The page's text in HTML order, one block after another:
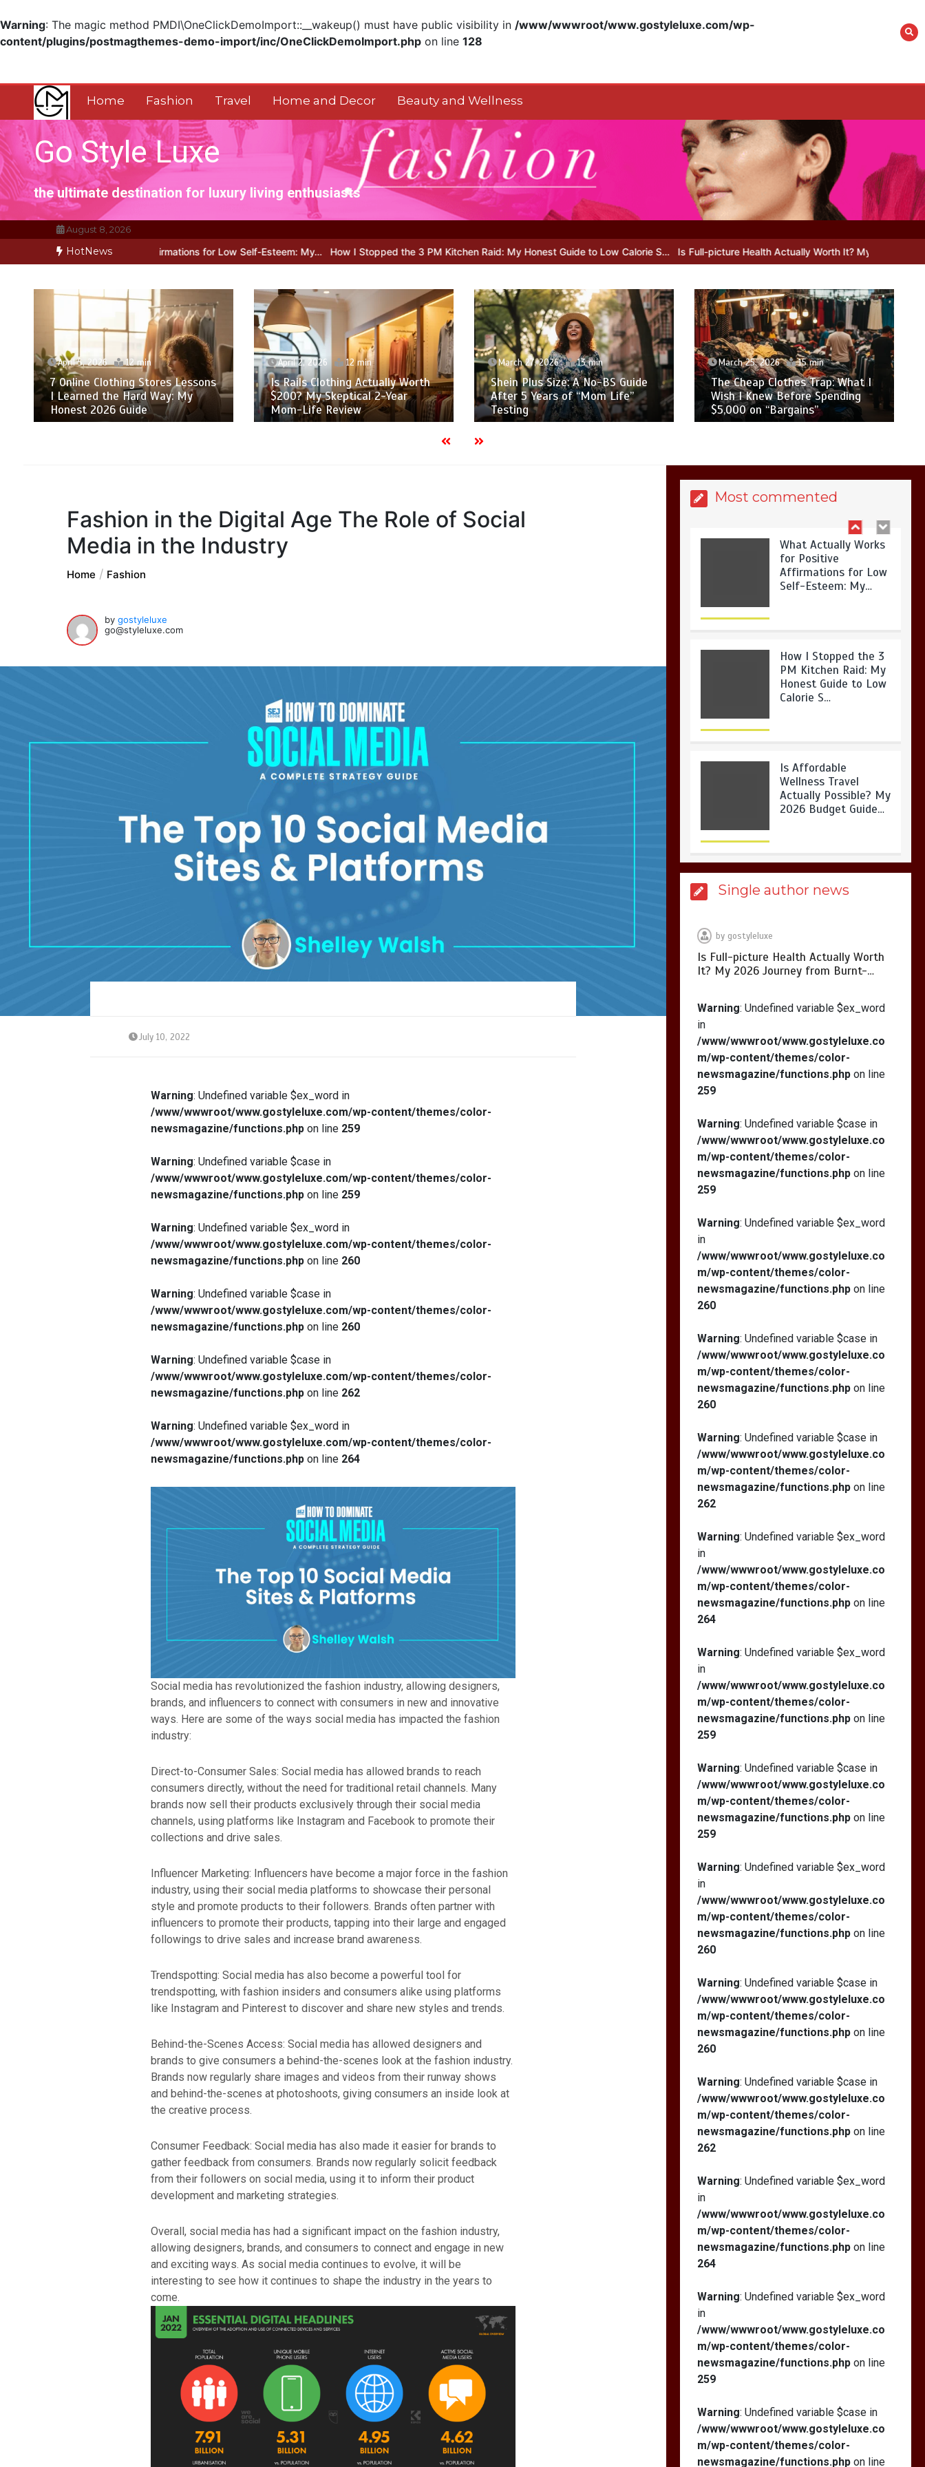
Warning: The magic method PMDI\OneClickDemoImport::__wakeup() must have public visibility in /www/wwwroot/www.gostyleluxe.com/wp-
content/plugins/postmagthemes-demo-import/inc/OneClickDemoImport.php on line 128
content
Home Fashion Travel Home and Decor Beauty and Wellness
Go Style Luxe
the ultimate destination for luxury living enthusiasts
August 8, 2026
HotNews
for Positive Affirmations for Low Self-Esteem: My… How I Stopped the 3 PM Kitchen Raid: My Honest Guide to Low Calorie S… Is Full-picture Health Actually Worth It? My 2026 Journey from Burnt-…
April 5, 2026 12 min
7 Online Clothing Stores Lessons
I Learned the Hard Way: My
Honest 2026 Guide
April 2, 2026 12 min
Is Rails Clothing Actually Worth
$200? My Skeptical 2-Year
Mom-Life Review
March 27, 2026 13 min
Shein Plus Size: A No-BS Guide
After 5 Years of “Mom Life”
Testing
March 25, 2026 15 min
The Cheap Clothes Trap: What I
Wish I Knew Before Spending
$5,000 on “Bargains”
Fashion in the Digital Age The Role of Social
Media in the Industry
Home Fashion
by gostyleluxe
go@styleluxe.com
July 10, 2022
Warning: Undefined variable $ex_word in
/www/wwwroot/www.gostyleluxe.com/wp-content/themes/color-
newsmagazine/functions.phpon line 259
Warning: Undefined variable $case in
/www/wwwroot/www.gostyleluxe.com/wp-content/themes/color-
newsmagazine/functions.phpon line 259
Warning: Undefined variable $ex_word in
/www/wwwroot/www.gostyleluxe.com/wp-content/themes/color-
newsmagazine/functions.phpon line 260
Warning: Undefined variable $case in
/www/wwwroot/www.gostyleluxe.com/wp-content/themes/color-
newsmagazine/functions.phpon line 260
Warning: Undefined variable $case in
/www/wwwroot/www.gostyleluxe.com/wp-content/themes/color-
newsmagazine/functions.phpon line 262
Warning: Undefined variable $ex_word in
/www/wwwroot/www.gostyleluxe.com/wp-content/themes/color-
newsmagazine/functions.phpon line 264
Social media has revolutionized the fashion industry, allowing designers,
brands, and influencers to connect with consumers in new and innovative
ways. Here are some of the ways social media has impacted the fashion
industry:
Direct-to-Consumer Sales: Social media has allowed brands to reach
consumers directly, without the need for traditional retail channels. Many
brands now sell their products exclusively through their social media
channels, using platforms like Instagram and Facebook to promote their
collections and drive sales.
Influencer Marketing: Influencers have become a major force in the fashion
industry, using their social media platforms to showcase their personal
style and promote products to their followers. Brands often partner with
influencers to promote their products, tapping into their large and engaged
followings to drive sales and increase brand awareness.
Trendspotting: Social media has also become a powerful tool for
trendspotting, with fashion insiders and consumers alike using platforms
like Instagram and Pinterest to discover and share new styles and trends.
Behind-the-Scenes Access: Social media has allowed designers and
brands to give consumers a behind-the-scenes look at the fashion industry.
Brands now regularly share images and videos from their runway shows
and behind-the-scenes at photoshoots, giving consumers an inside look at
the creative process.
Consumer Feedback: Social media has also made it easier for brands to
gather feedback from consumers. Brands now regularly solicit feedback
from their followers on social media, using it to inform their product
development and marketing strategies.
Overall, social media has had a significant impact on the fashion industry,
allowing designers, brands, and consumers to connect and engage in new
and exciting ways. As social media continues to evolve, it will be
interesting to see how it continues to shape the industry in the years to
come.
Most commented
Affirmations for Low
Self-Esteem: My…
How I Stopped the 3
PM Kitchen Raid: My
Honest Guide to Low
Calorie S…
Is Affordable
Wellness Travel
Actually Possible? My
2026 Budget Guide…
What Actually Works
for Positive
Affirmations for Low
Self-Esteem: My…
How I Stopped the 3
PM Kitchen Raid: My
Honest Guide to Low
Calorie S…
Is Affordable
Wellness Travel
Actually Possible? My
2026 Budget Guide…
Actually Worth It? My
for Positive
PM Kitchen Raid: My
Honest Guide to Low
Calorie S…
Single author news
by gostyleluxe
Is Full-picture Health Actually Worth
It? My 2026 Journey from Burnt-…
Warning: Undefined variable $ex_word
in
/www/wwwroot/www.gostyleluxe.co
m/wp-content/themes/color-
newsmagazine/functions.phpon line
259
Warning: Undefined variable $case in
/www/wwwroot/www.gostyleluxe.co
m/wp-content/themes/color-
newsmagazine/functions.phpon line
259
Warning: Undefined variable $ex_word
in
/www/wwwroot/www.gostyleluxe.co
m/wp-content/themes/color-
newsmagazine/functions.phpon line
260
Warning: Undefined variable $case in
/www/wwwroot/www.gostyleluxe.co
m/wp-content/themes/color-
newsmagazine/functions.phpon line
260
Warning: Undefined variable $case in
/www/wwwroot/www.gostyleluxe.co
m/wp-content/themes/color-
newsmagazine/functions.phpon line
262
Warning: Undefined variable $ex_word
in
/www/wwwroot/www.gostyleluxe.co
m/wp-content/themes/color-
newsmagazine/functions.phpon line
264
Warning: Undefined variable $ex_word
in
/www/wwwroot/www.gostyleluxe.co
m/wp-content/themes/color-
newsmagazine/functions.phpon line
259
Warning: Undefined variable $case in
/www/wwwroot/www.gostyleluxe.co
m/wp-content/themes/color-
newsmagazine/functions.phpon line
259
Warning: Undefined variable $ex_word
in
/www/wwwroot/www.gostyleluxe.co
m/wp-content/themes/color-
newsmagazine/functions.phpon line
260
Warning: Undefined variable $case in
/www/wwwroot/www.gostyleluxe.co
m/wp-content/themes/color-
newsmagazine/functions.phpon line
260
Warning: Undefined variable $case in
/www/wwwroot/www.gostyleluxe.co
m/wp-content/themes/color-
newsmagazine/functions.phpon line
262
Warning: Undefined variable $ex_word
in
/www/wwwroot/www.gostyleluxe.co
m/wp-content/themes/color-
newsmagazine/functions.phpon line
264
Warning: Undefined variable $ex_word
in
/www/wwwroot/www.gostyleluxe.co
m/wp-content/themes/color-
newsmagazine/functions.phpon line
259
Warning: Undefined variable $case in
/www/wwwroot/www.gostyleluxe.co
m/wp-content/themes/color-
newsmagazine/functions.phpon line